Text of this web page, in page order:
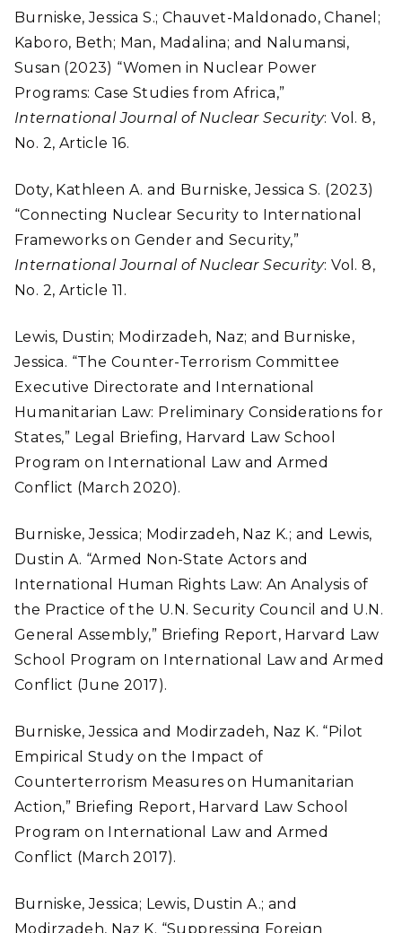
Burniske, Jessica S.; Chauvet-Maldonado, Chanel;
Kaboro, Beth; Man, Madalina; and Nalumansi,
Susan (2023) “Women in Nuclear Power
Programs: Case Studies from Africa,”
International Journal of Nuclear Security: Vol. 8,
No. 2, Article 16.
Doty, Kathleen A. and Burniske, Jessica S. (2023)
“Connecting Nuclear Security to International
Frameworks on Gender and Security,”
International Journal of Nuclear Security: Vol. 8,
No. 2, Article 11.
Lewis, Dustin; Modirzadeh, Naz; and Burniske,
Jessica. “The Counter-Terrorism Committee
Executive Directorate and International
Humanitarian Law: Preliminary Considerations for
States,” Legal Briefing, Harvard Law School
Program on International Law and Armed
Conflict (March 2020).
Burniske, Jessica; Modirzadeh, Naz K.; and Lewis,
Dustin A. “Armed Non-State Actors and
International Human Rights Law: An Analysis of
the Practice of the U.N. Security Council and U.N.
General Assembly,” Briefing Report, Harvard Law
School Program on International Law and Armed
Conflict (June 2017).
Burniske, Jessica and Modirzadeh, Naz K. “Pilot
Empirical Study on the Impact of
Counterterrorism Measures on Humanitarian
Action,” Briefing Report, Harvard Law School
Program on International Law and Armed
Conflict (March 2017).
Burniske, Jessica; Lewis, Dustin A.; and
Modirzadeh, Naz K. “Suppressing Foreign